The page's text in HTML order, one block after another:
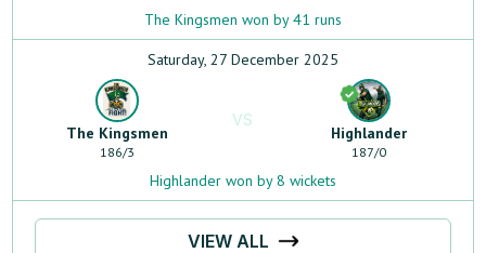
The Kingsmen won by 41 runs
Saturday, 27 December 2025
The Kingsmen
186/3
VS
Highlander
187/0
Highlander won by 8 wickets
VIEW ALL